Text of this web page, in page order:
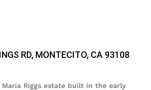
RD, MONTECITO, CA 93108
Maria Riggs estate built in the early